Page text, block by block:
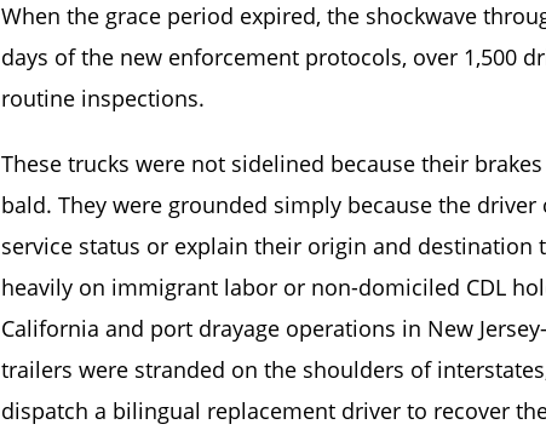
When the grace period expired, the shockwave
days of the new enforcement protocols, over 1,500
routine inspections.
These trucks were not sidelined because their
bald. They were grounded simply because the
service status or explain their origin and destination
heavily on immigrant labor or non-domiciled CDL
California and port drayage operations in New
trailers were stranded on the shoulders of
dispatch a bilingual replacement driver to recover